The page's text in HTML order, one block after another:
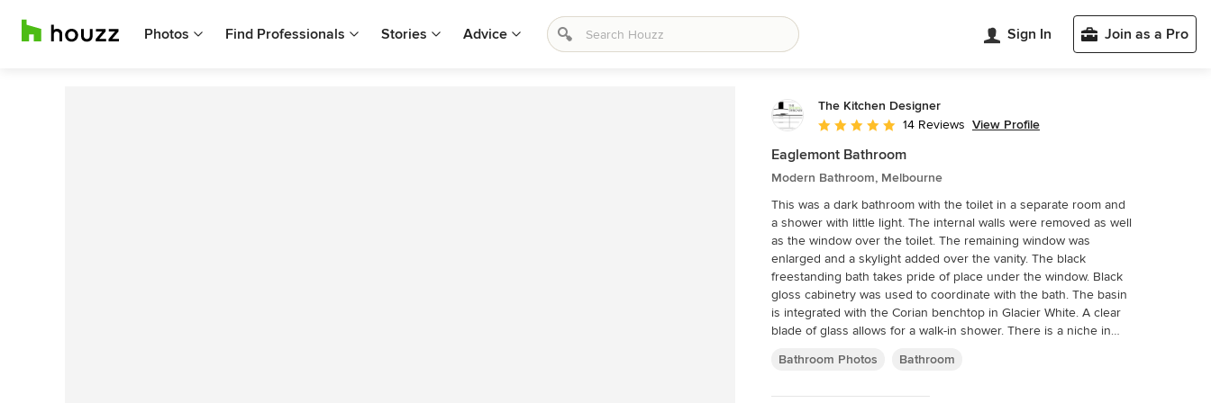
Photos Find Professionals Stories Advice Sign In Join as a Pro
The Kitchen Designer
Average rating: 5 out of 5 stars
14 Reviews View Profile
Eaglemont Bathroom
Modern Bathroom, Melbourne
This was a dark bathroom with the toilet in a separate room and
a shower with little light. The internal walls were removed as well
as the window over the toilet. The remaining window was
enlarged and a skylight added over the vanity. The black
freestanding bath takes pride of place under the window. Black
gloss cabinetry was used to coordinate with the bath. The basin
is integrated with the Corian benchtop in Glacier White. A clear
blade of glass allows for a walk-in shower. There is a niche in
towel rail close by. The wall hung toilet allows for ease of
Bathroom Photos Bathroom